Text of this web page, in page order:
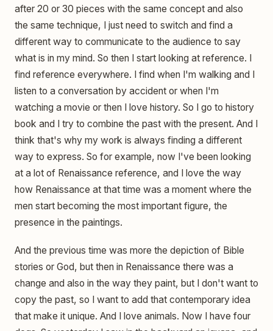
after 20 or 30 pieces with the same concept and also
the same technique, I just need to switch and find a
different way to communicate to the audience to say
what is in my mind. So then I start looking at reference. I
find reference everywhere. I find when I'm walking and I
listen to a conversation by accident or when I'm
watching a movie or then I love history. So I go to history
book and I try to combine the past with the present. And I
think that's why my work is always finding a different
way to express. So for example, now I've been looking
at a lot of Renaissance reference, and I love the way
how Renaissance at that time was a moment where the
men start becoming the most important figure, the
presence in the paintings.
And the previous time was more the depiction of Bible
stories or God, but then in Renaissance there was a
change and also in the way they paint, but I don't want to
copy the past, so I want to add that contemporary idea
that make it unique. And I love animals. Now I have four